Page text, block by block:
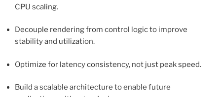
CPU scaling.
Decouple rendering from control logic to improve
stability and utilization.
Optimize for latency consistency, not just peak speed.
Build a scalable architecture to enable future